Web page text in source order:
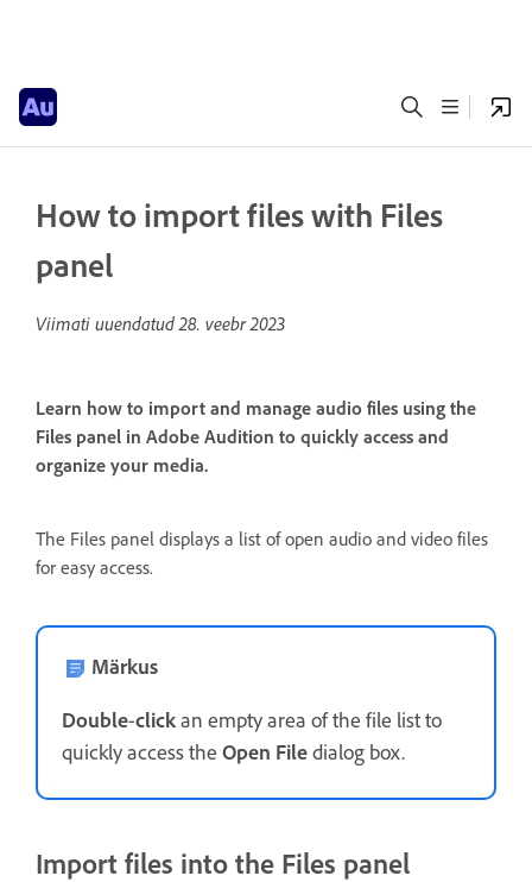
How to import files with Files
panel
Viimati uuendatud28. veebr 2023
Learn how to import and manage audio files using the
Files panel in Adobe Audition to quickly access and
organize your media.
The Files panel displays a list of open audio and video files
for easy access.
Märkus
Double-clickan empty area of the file list to
quickly access the Open Filedialog box.
Import files into the Files panel